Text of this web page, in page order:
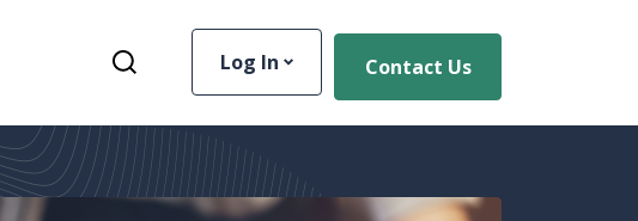
Toggle Site Search
Contact Us
Log In